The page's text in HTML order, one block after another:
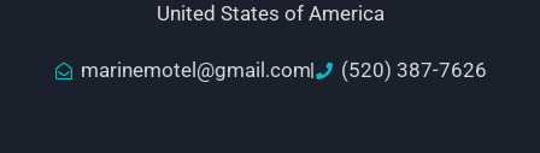
United States of America
marinemotel@gmail.com (520) 387-7626